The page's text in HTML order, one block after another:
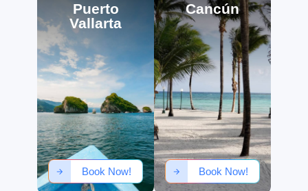
Puerto
Vallarta
Book Now!
Cancún
Book Now!